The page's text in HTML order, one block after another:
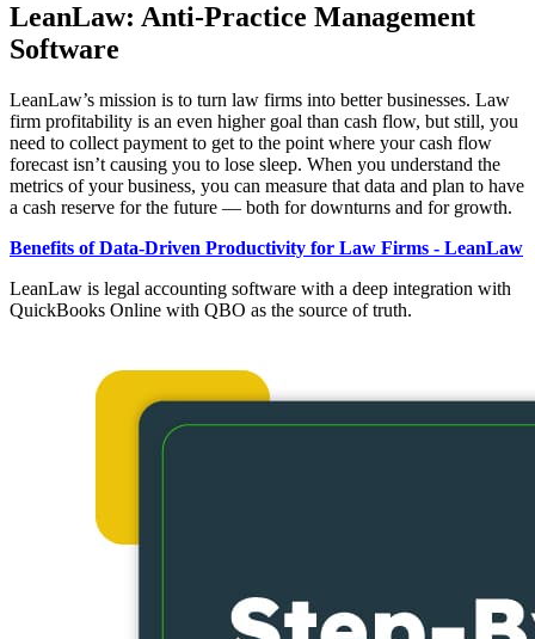
LeanLaw: Anti-Practice Management
Software
LeanLaw’s mission is to turn law firms into better businesses. Law
firm profitability is an even higher goal than cash flow, but still, you
need to collect payment to get to the point where your cash flow
forecast isn’t causing you to lose sleep. When you understand the
metrics of your business, you can measure that data and plan to have
a cash reserve for the future — both for downturns and for growth.
Benefits of Data-Driven Productivity for Law Firms - LeanLaw
LeanLaw is legal accounting software with a deep integration with
QuickBooks Online with QBO as the source of truth.